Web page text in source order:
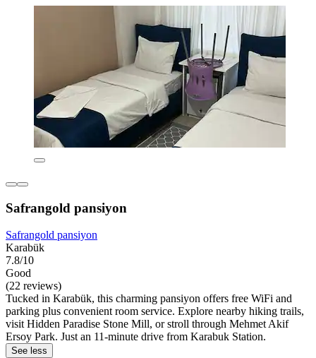
Safrangold pansiyon
Safrangold pansiyon
Karabük
7.8/10
Good
(22 reviews)
Tucked in Karabük, this charming pansiyon offers free WiFi and
parking plus convenient room service. Explore nearby hiking trails,
visit Hidden Paradise Stone Mill, or stroll through Mehmet Akif
Ersoy Park. Just an 11-minute drive from Karabuk Station.
See less